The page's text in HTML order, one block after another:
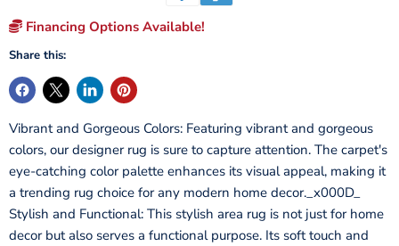
Financing Options Available!
Share this:
Vibrant and Gorgeous Colors: Featuring vibrant and gorgeous
colors, our designer rug is sure to capture attention. The carpet's
eye-catching color palette enhances its visual appeal, making it
a trending rug choice for any modern home decor._x000D_
Stylish and Functional: This stylish area rug is not just for home
decor but also serves a functional purpose. Its soft touch and